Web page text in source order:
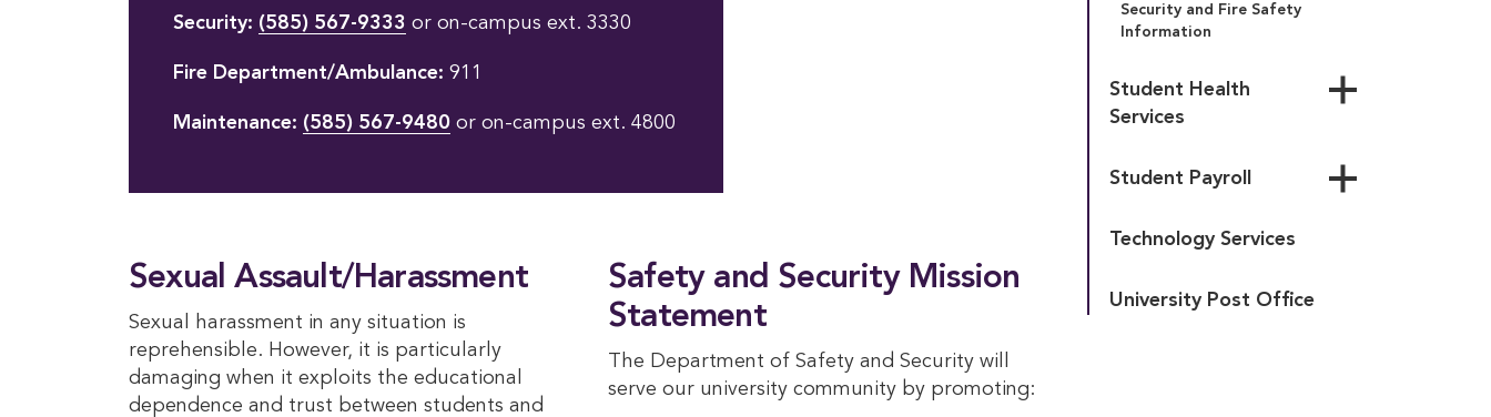
Security and Fire Safety
Information
Student Health
Services
Policies
Coverage
Student Payroll
Student Pay Schedule
Technology Services
University Post Office
Security: (585) 567-9333 or on-campus ext. 3330
Fire Department/Ambulance: 911
Maintenance: (585) 567-9480 or on-campus ext. 4800
Sexual Assault/Harassment
Sexual harassment in any situation is
reprehensible. However, it is particularly
damaging when it exploits the educational
dependence and trust between students and
Safety and Security Mission
Statement
The Department of Safety and Security will
serve our university community by promoting: